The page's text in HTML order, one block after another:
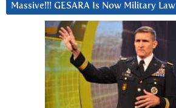
Massive!!! GESARA Is Now Military Law